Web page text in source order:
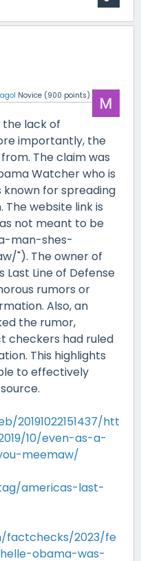
Novice (900 points)
the lack of
importantly, the
The claim was
Watcher who is
for spreading
website link is
not meant to be
man-shes-
"). The owner of
Line of Defense
rumors or
Also, an
the rumor,
checkers had ruled
This highlights
to effectively
20191022151437/htt
10/even-as-a-
meemaw/
americas-last-
factchecks/2023/fe
obama-was-